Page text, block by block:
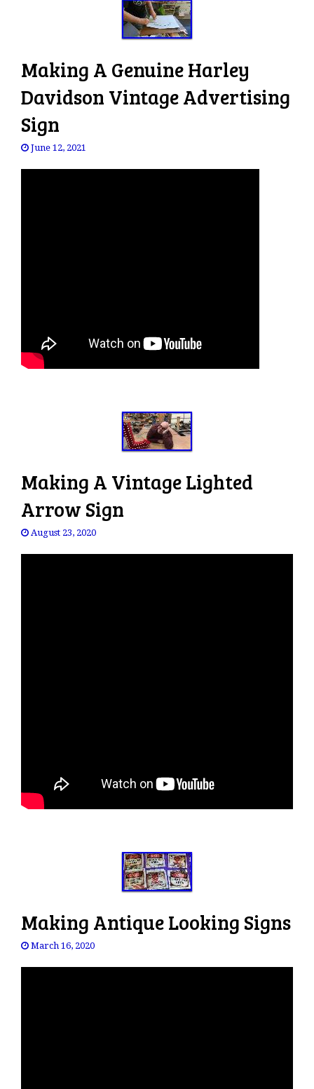
Making A Genuine Harley
Davidson Vintage Advertising
Sign
June 12, 2021
Making A Vintage Lighted
Arrow Sign
August 23, 2020
Making Antique Looking Signs
March 16, 2020